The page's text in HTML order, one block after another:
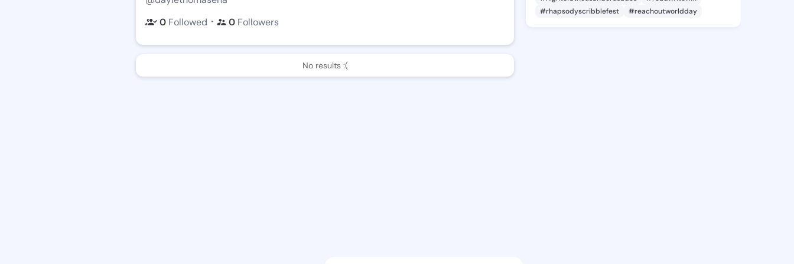
0 Followed ・ 0 Followers
No results :(
#rhapsodyscribblefest
#reachoutworldday